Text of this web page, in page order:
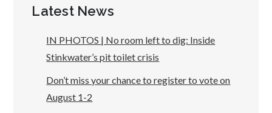
Latest News
IN PHOTOS | No room left to dig: Inside
Stinkwater’s pit toilet crisis
Don’t miss your chance to register to vote on
August 1-2